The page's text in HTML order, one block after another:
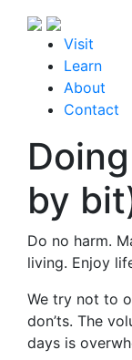
Visit
Learn
About
Contact
by
Do no harm.
living. Enjoy
We try not to
don’ts. The
days is